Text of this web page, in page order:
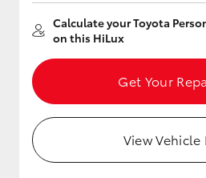
Calculate your Toyota
on this HiLux
Get Your
View Vehicle